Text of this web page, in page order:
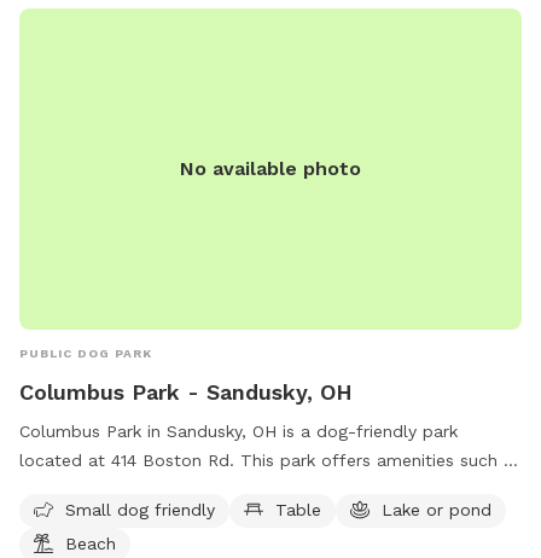
No available photo
PUBLIC DOG PARK
Columbus Park - Sandusky, OH
Columbus Park in Sandusky, OH is a dog-friendly park
located at 414 Boston Rd. This park offers amenities such as
lake or pond for water activities, a beach area, open fields
for play, and various hiking trails. For more information, you
Small dog friendly Table
Lake or pond
Beach